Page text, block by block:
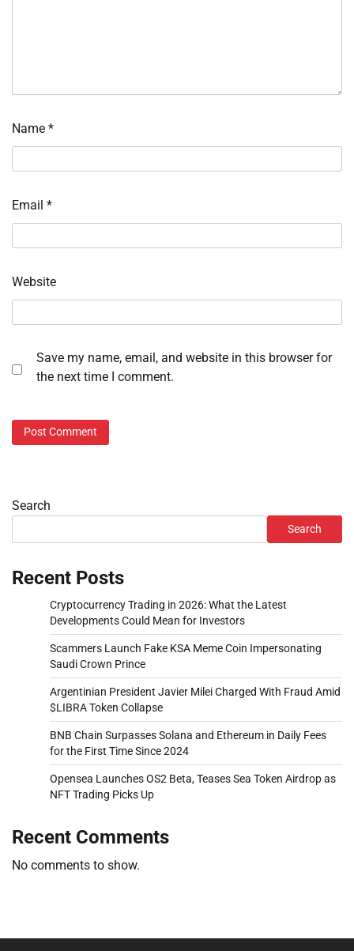
Name *
Email *
Website
Save my name, email, and website in this browser for
the next time I comment.
Search
Search
Recent Posts
Cryptocurrency Trading in 2026: What the Latest
Developments Could Mean for Investors
Scammers Launch Fake KSA Meme Coin Impersonating
Saudi Crown Prince
Argentinian President Javier Milei Charged With Fraud Amid
$LIBRA Token Collapse
BNB Chain Surpasses Solana and Ethereum in Daily Fees
for the First Time Since 2024
Opensea Launches OS2 Beta, Teases Sea Token Airdrop as
NFT Trading Picks Up
Recent Comments
No comments to show.